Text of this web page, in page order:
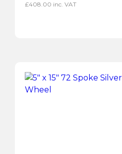
£408.00 inc. VAT